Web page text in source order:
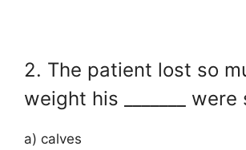
2. The patient lost so
weight his _______ were
a) calves